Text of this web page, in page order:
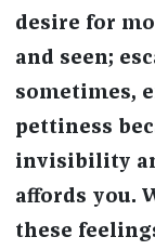
desire for
and seen;
sometimes,
pettiness
invisibility
affords you.
these